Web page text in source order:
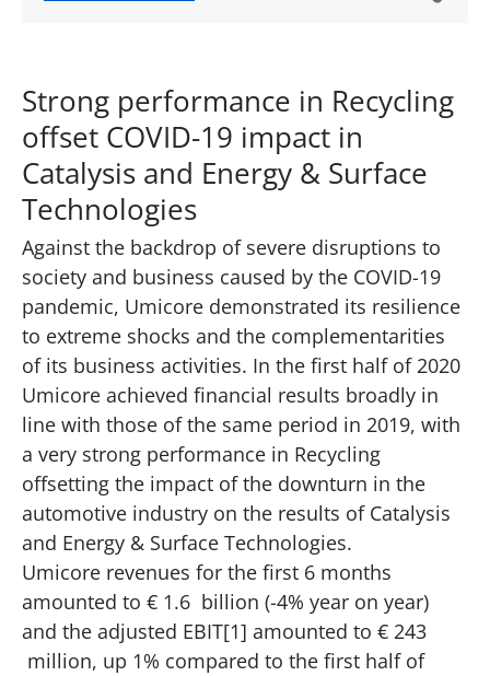
Strong performance in Recycling
offset COVID-19 impact in
Catalysis and Energy & Surface
Technologies
Against the backdrop of severe disruptions to
society and business caused by the COVID-19
pandemic, Umicore demonstrated its resilience
to extreme shocks and the complementarities
of its business activities. In the first half of 2020
Umicore achieved financial results broadly in
line with those of the same period in 2019, with
a very strong performance in Recycling
offsetting the impact of the downturn in the
automotive industry on the results of Catalysis
and Energy & Surface Technologies.
Umicore revenues for the first 6 months
amounted to € 1.6 billion (-4% year on year)
and the adjusted EBIT[1] amounted to € 243
million, up 1% compared to the first half of